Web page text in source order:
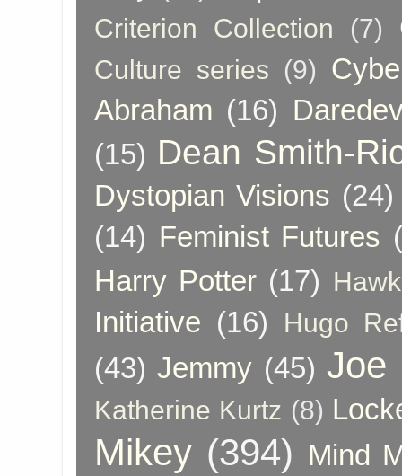
Criterion Collection (7)
Culture series (9)
Abraham (16)
(15) Dean Smith-
Dystopian Visions (24)
(14) Feminist Futures
Harry Potter (17)
Initiative (16) Hugo
(43) Jemmy (45) Joe
Katherine Kurtz (8)
Mikey (394) Mind